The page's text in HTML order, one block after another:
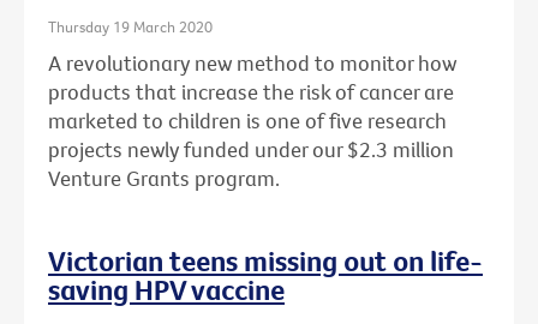
Thursday 19 March 2020
A revolutionary new method to monitor how
products that increase the risk of cancer are
marketed to children is one of five research
projects newly funded under our $2.3 million
Venture Grants program.
Victorian teens missing out on life-
saving HPV vaccine